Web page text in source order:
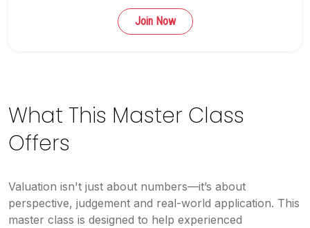
Join Now
What This Master Class
Offers
Valuation isn't just about numbers—it’s about
perspective, judgement and real-world application. This
master class is designed to help experienced